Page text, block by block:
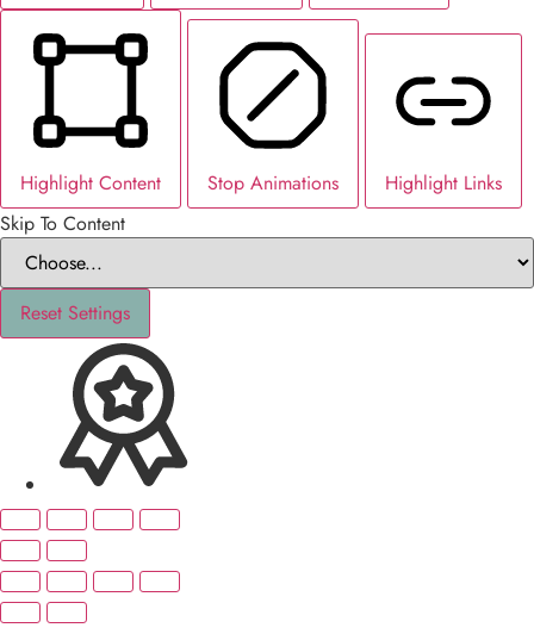
Highlight Content Stop Animations
Highlight Links
Skip To Content
Reset Settings